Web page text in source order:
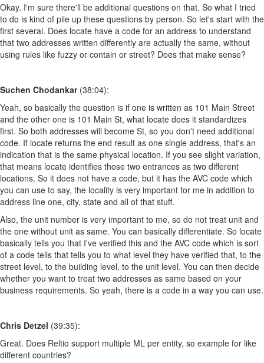
Okay. I'm sure there'll be additional questions on that. So what I tried
to do is kind of pile up these questions by person. So let's start with the
first several. Does locate have a code for an address to understand
that two addresses written differently are actually the same, without
using rules like fuzzy or contain or street? Does that make sense?
Suchen Chodankar(38:04):
Yeah, so basically the question is if one is written as 101 Main Street
and the other one is 101 Main St, what locate does it standardizes
first. So both addresses will become St, so you don't need additional
code. If locate returns the end result as one single address, that's an
indication that is the same physical location. If you see slight variation,
that means locate identifies those two entrances as two different
locations. So it does not have a code, but it has the AVC code which
you can use to say, the locality is very important for me in addition to
address line one, city, state and all of that stuff.
Also, the unit number is very important to me, so do not treat unit and
the one without unit as same. You can basically differentiate. So locate
basically tells you that I've verified this and the AVC code which is sort
of a code tells that tells you to what level they have verified that, to the
street level, to the building level, to the unit level. You can then decide
whether you want to treat two addresses as same based on your
business requirements. So yeah, there is a code in a way you can use.
Chris Detzel (39:35):
Great. Does Reltio support multiple ML per entity, so example for like
different countries?